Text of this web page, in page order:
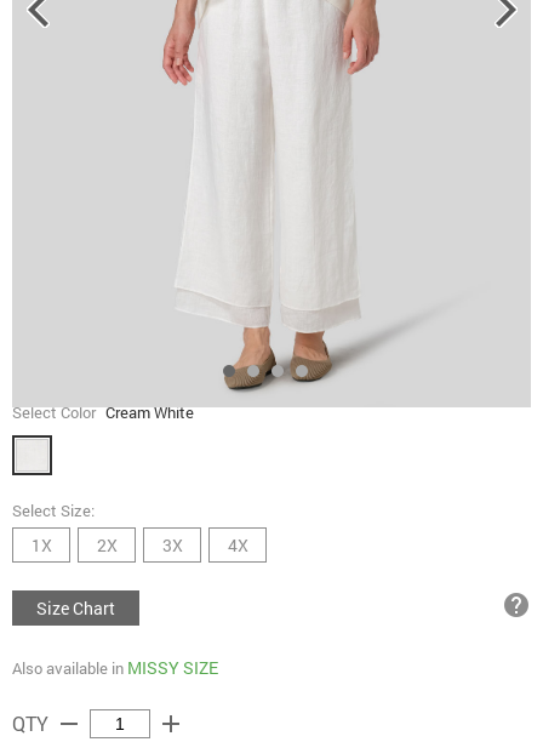
Select Color Cream White
Select Size:
1X 2X 3X 4X
Size Chart help
Also available in MISSY SIZE
QTY remove add